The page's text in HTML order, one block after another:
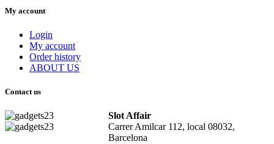
My account
Login
My account
Order history
ABOUT US
Contact us
Slot Affair
Carrer Amilcar 112, local 08032,
Barcelona